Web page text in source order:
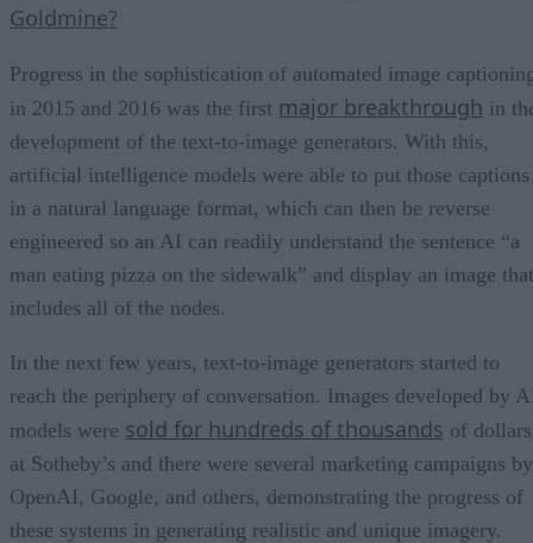
Goldmine?
Progress in the sophistication of automated image
in 2015 and 2016 was the first major breakthrough in
development of the text-to-image generators. With this,
artificial intelligence models were able to put those captions
in a natural language format, which can then be reverse
engineered so an AI can readily understand the sentence “a
man eating pizza on the sidewalk” and display an image that
includes all of the nodes.
In the next few years, text-to-image generators started to
reach the periphery of conversation. Images developed by
models were sold for hundreds of thousands of dollars
at Sotheby’s and there were several marketing campaigns by
OpenAI, Google, and others, demonstrating the progress of
these systems in generating realistic and unique imagery.